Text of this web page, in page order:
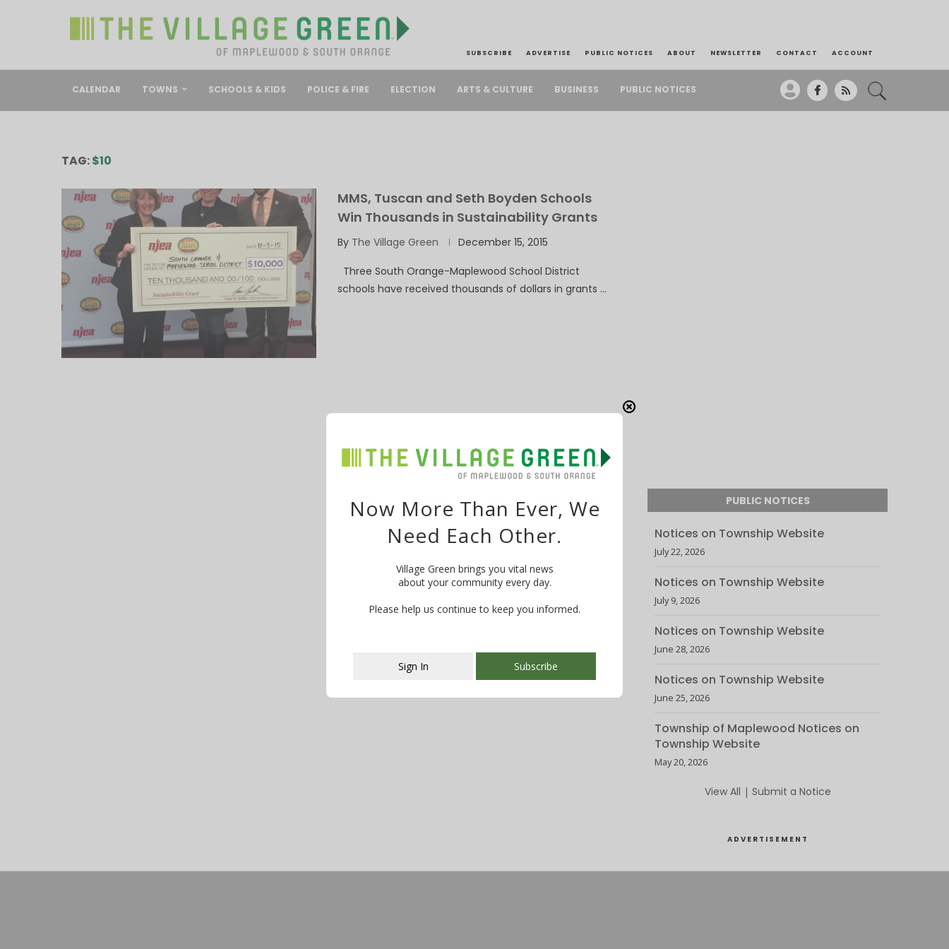
SUBSCRIBE ADVERTISE PUBLIC NOTICES ABOUT NEWSLETTER CONTACT ACCOUNT
CALENDAR TOWNS SCHOOLS & KIDS POLICE & FIRE ELECTION ARTS & CULTURE BUSINESS PUBLIC NOTICES
TAG:$10
MMS, Tuscan and Seth Boyden Schools
Win Thousands in Sustainability Grants
By The Village Green December 15, 2015
Three South Orange-Maplewood School District
schools have received thousands of dollars in grants …
PUBLIC NOTICES
Notices on Township Website
July 22, 2026
Notices on Township Website
July 9, 2026
Notices on Township Website
June 28, 2026
Notices on Township Website
June 25, 2026
Township of Maplewood Notices on
Township Website
May 20, 2026
View All | Submit a Notice
ADVERTISEMENT
This popup will close in:107
Now More Than Ever, We
Need Each Other.
Village Green brings you vital news
about your community every day.
Please help us continue to keep you informed.
Sign In Subscribe